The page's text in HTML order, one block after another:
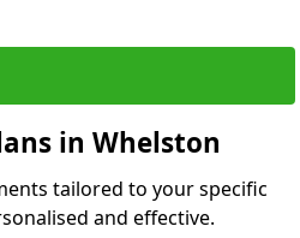
in Whelston
tailored to your specific
and effective.